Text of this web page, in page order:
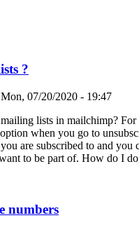
?
Mon, 07/20/2020 - 19:47
lists in mailchimp? For
when you go to
are subscribed to and you
to be part of. How do I
numbers